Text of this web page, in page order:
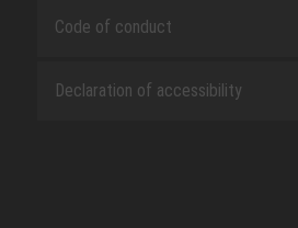
Code of conduct
Declaration of accessibility